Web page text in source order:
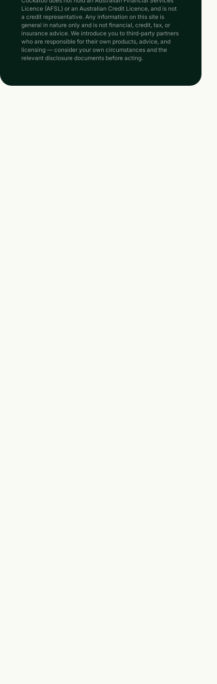
Licence (AFSL) or an Australian Credit Licence, and is not
a credit representative. Any information on this site is
general in nature only and is not financial, credit, tax, or
insurance advice. We introduce you to third-party partners
who are responsible for their own products, advice, and
licensing — consider your own circumstances and the
relevant disclosure documents before acting.